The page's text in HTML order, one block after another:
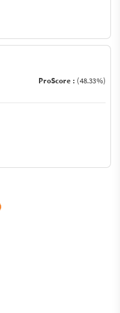
ProScore : (48.33%)